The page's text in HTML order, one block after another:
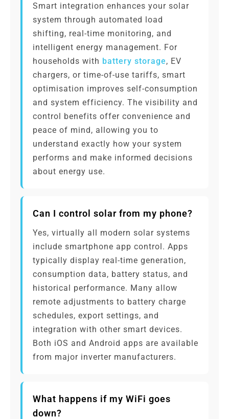
Smart integration enhances your solar
system through automated load
shifting, real-time monitoring, and
intelligent energy management. For
households with battery storage, EV
chargers, or time-of-use tariffs, smart
optimisation improves self-consumption
and system efficiency. The visibility and
control benefits offer convenience and
peace of mind, allowing you to
understand exactly how your system
performs and make informed decisions
about energy use.
Can I control solar from my phone?
Yes, virtually all modern solar systems
include smartphone app control. Apps
typically display real-time generation,
consumption data, battery status, and
historical performance. Many allow
remote adjustments to battery charge
schedules, export settings, and
integration with other smart devices.
Both iOS and Android apps are available
from major inverter manufacturers.
What happens if my WiFi goes
down?